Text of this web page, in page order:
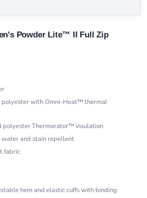
Powder Lite™ II Full Zip
polyester with Omni-Heat™ thermal
polyester Thermarator™ insulation
and stain repellent
fabric
hem and elastic cuffs with binding